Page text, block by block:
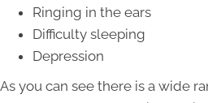
Ringing in the ears
Difficulty sleeping
Depression
As you can see there is a wide